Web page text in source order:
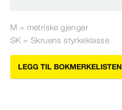
M = metriske gjenger
SK = Skruens styrkeklasse
LEGG TIL BOKMERKELISTEN